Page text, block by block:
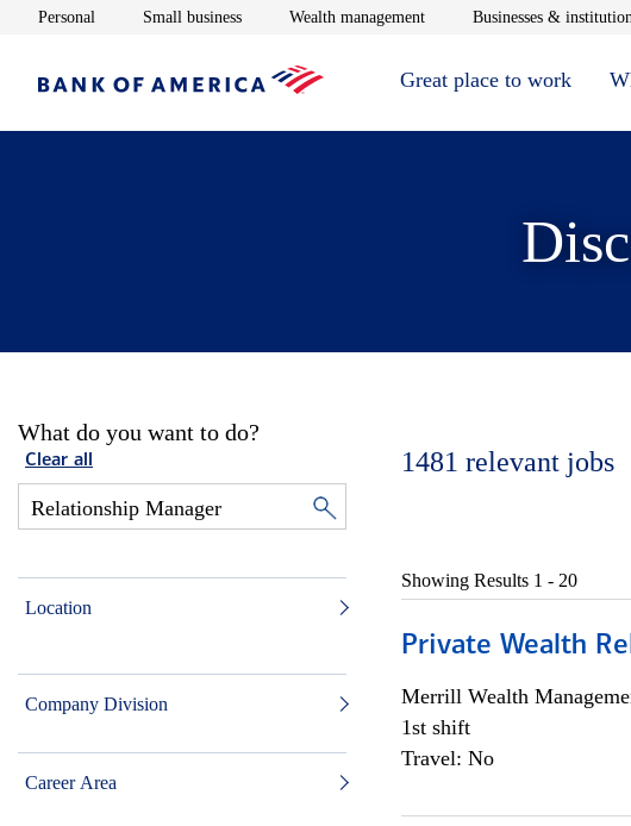
Personal Opens in new window
Small businessOpens in new window
Wealth managementOpens in new window
Businesses &
Great place to work
What do you want to do?
Clear all
Location
Company Division
Career Area
1481 relevant jobs
Showing Results 1 - 20
Private Wealth
Merrill Wealth
1st shift
Travel: No